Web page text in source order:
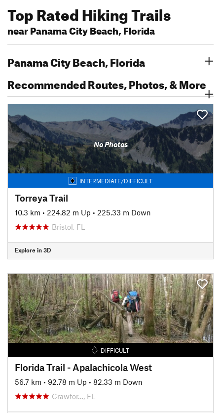
Top Rated Hiking Trails
near Panama City Beach, Florida
Panama City Beach, Florida
Recommended Routes, Photos, & More
No Photos
INTERMEDIATE/DIFFICULT
Torreya Trail
10.3 km • 224.82 m Up • 225.33 m Down
Bristol, FL
Explore in 3D
DIFFICULT
Florida Trail - Apalachicola West
56.7 km • 92.78 m Up • 82.33 m Down
Crawfor…, FL